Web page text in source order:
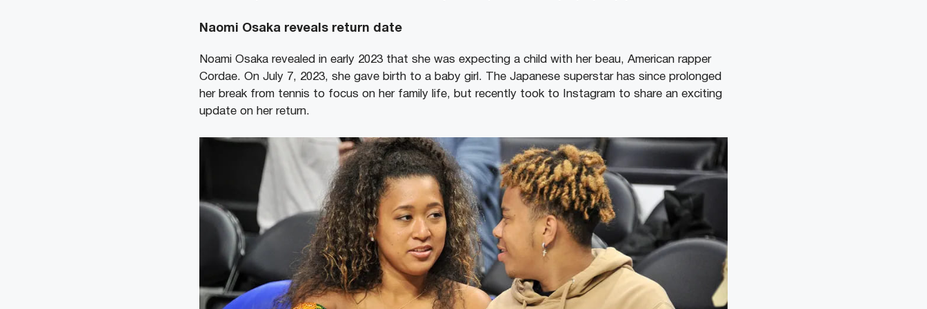
Naomi Osaka reveals return date
Noami Osaka revealed in early 2023 that she was expecting a child with her beau, American rapper
Cordae. On July 7, 2023, she gave birth to a baby girl. The Japanese superstar has since prolonged
her break from tennis to focus on her family life, but recently took to Instagram to share an exciting
update on her return.